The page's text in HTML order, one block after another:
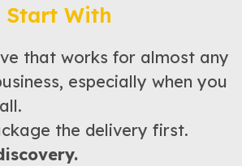
Start With
that works for almost any
especially when you
the delivery first.